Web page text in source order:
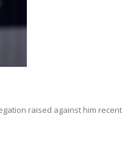
raised against him